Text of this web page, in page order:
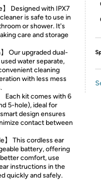
】 Designed with IPX7
is safe to use in
or shower. It's
care and storage
Our upgraded dual-
water separate,
cleaning
with less mess
Each kit comes with 6
5-hole), ideal for
design ensures
contact between
】 This cordless ear
battery, offering
comfort, use
instructions in the
quickly and safely.